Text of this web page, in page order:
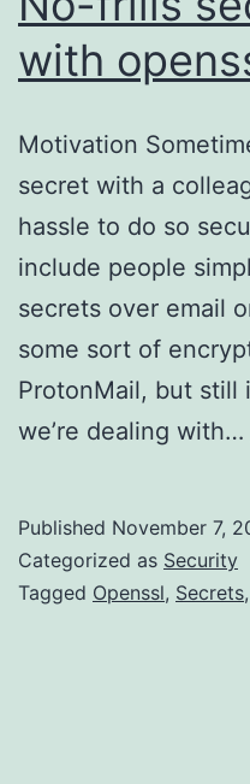
with
Motivation
secret with a
hassle to do so
include people
secrets over email
some sort of
ProtonMail, but still
we’re dealing with…
Published November 7,
Categorized as Security
Tagged Openssl, Secrets,